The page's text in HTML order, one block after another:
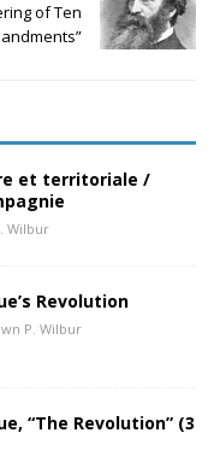
of Ten
et territoriale /
Wilbur
Revolution
P. Wilbur
“The Revolution” (3